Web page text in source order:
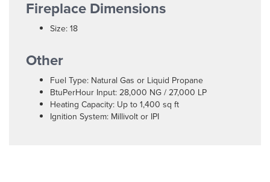
Fireplace Dimensions
Size: 18
Other
Fuel Type: Natural Gas or Liquid Propane
BtuPerHour Input: 28,000 NG / 27,000 LP
Heating Capacity: Up to 1,400 sq ft
Ignition System: Millivolt or IPI